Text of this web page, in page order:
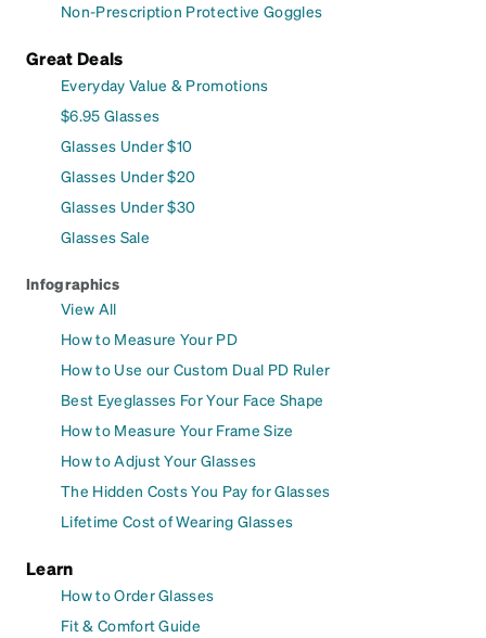
Non-Prescription Protective Goggles
Great Deals
Everyday Value & Promotions
$6.95 Glasses
Glasses Under $10
Glasses Under $20
Glasses Under $30
Glasses Sale
Infographics
View All
How to Measure Your PD
How to Use our Custom Dual PD Ruler
Best Eyeglasses For Your Face Shape
How to Measure Your Frame Size
How to Adjust Your Glasses
The Hidden Costs You Pay for Glasses
Lifetime Cost of Wearing Glasses
Learn
How to Order Glasses
Fit & Comfort Guide